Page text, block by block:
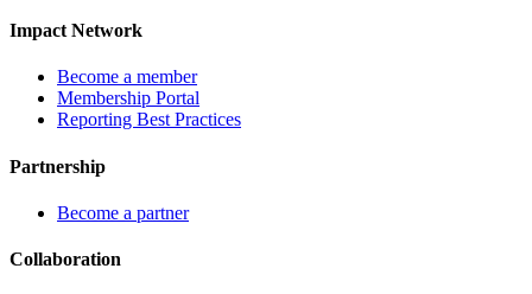
Impact Network
Become a member
Membership Portal
Reporting Best Practices
Partnership
Become a partner
Collaboration